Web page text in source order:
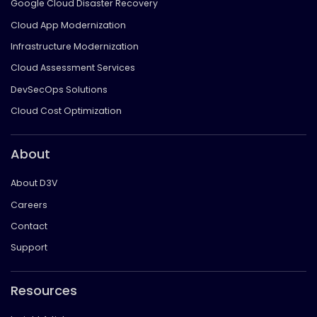
Google Cloud Disaster Recovery
Cloud App Modernization
Infrastructure Modernization
Cloud Assessment Services
DevSecOps Solutions
Cloud Cost Optimization
About
About D3V
Careers
Contact
Support
Resources